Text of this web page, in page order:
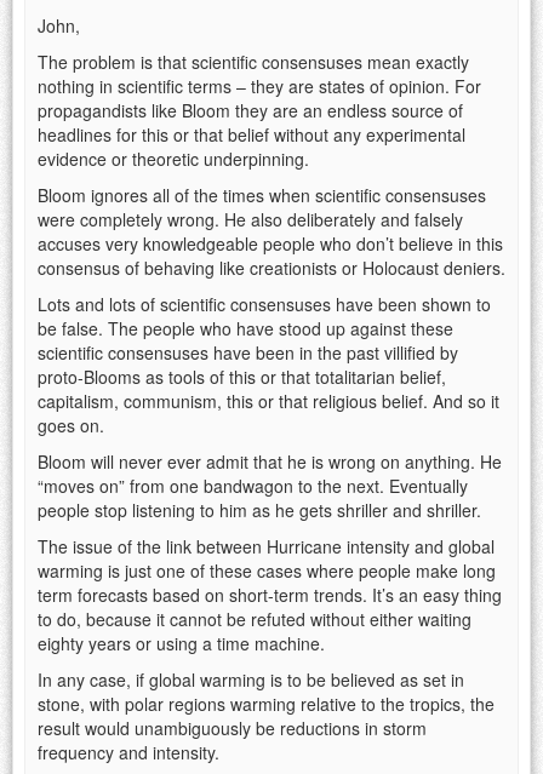
John,
The problem is that scientific consensuses mean exactly
nothing in scientific terms – they are states of opinion. For
propagandists like Bloom they are an endless source of
headlines for this or that belief without any experimental
evidence or theoretic underpinning.
Bloom ignores all of the times when scientific consensuses
were completely wrong. He also deliberately and falsely
accuses very knowledgeable people who don’t believe in this
consensus of behaving like creationists or Holocaust deniers.
Lots and lots of scientific consensuses have been shown to
be false. The people who have stood up against these
scientific consensuses have been in the past villified by
proto-Blooms as tools of this or that totalitarian belief,
capitalism, communism, this or that religious belief. And so it
goes on.
Bloom will never ever admit that he is wrong on anything. He
“moves on” from one bandwagon to the next. Eventually
people stop listening to him as he gets shriller and shriller.
The issue of the link between Hurricane intensity and global
warming is just one of these cases where people make long
term forecasts based on short-term trends. It’s an easy thing
to do, because it cannot be refuted without either waiting
eighty years or using a time machine.
In any case, if global warming is to be believed as set in
stone, with polar regions warming relative to the tropics, the
result would unambiguously be reductions in storm
frequency and intensity.